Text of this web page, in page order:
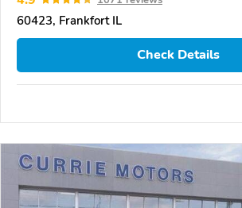
60423, Frankfort IL
Check Details